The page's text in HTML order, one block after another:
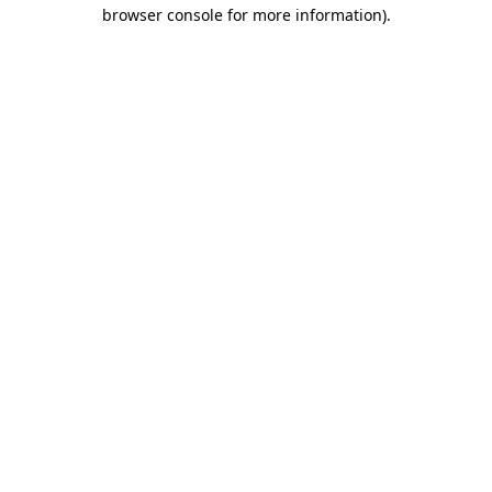
browser console for more information).